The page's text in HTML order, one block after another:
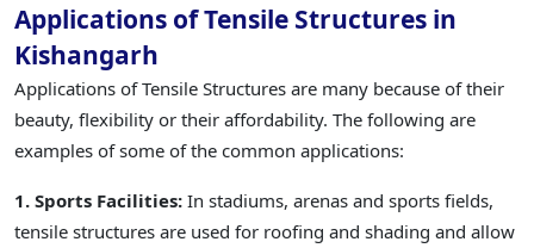
Applications of Tensile Structures in
Kishangarh
Applications of Tensile Structures are many because of their
beauty, flexibility or their affordability. The following are
examples of some of the common applications:
1. Sports Facilities: In stadiums, arenas and sports fields,
tensile structures are used for roofing and shading and allow